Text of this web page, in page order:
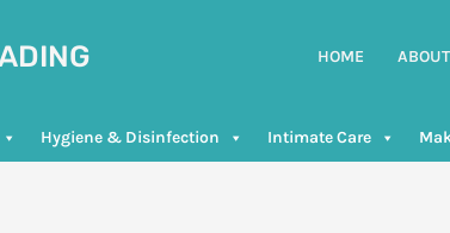
HOME
Hygiene & Disinfection Intimate Care